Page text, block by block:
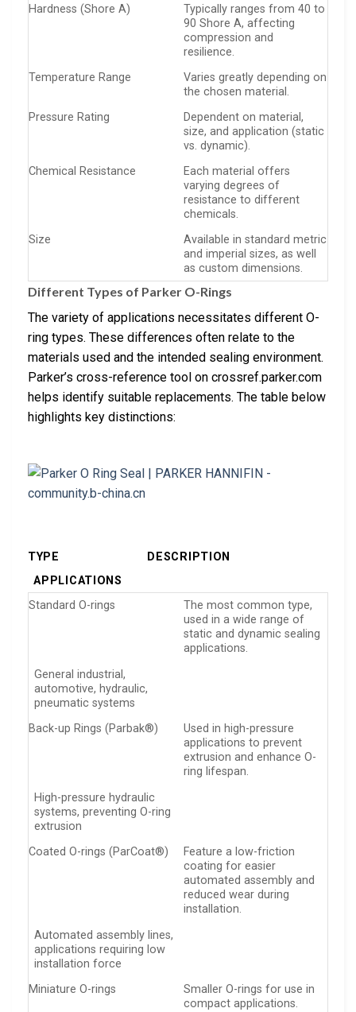
Hardness (Shore A)
Typically ranges from 40 to
90 Shore A, affecting
compression and
resilience.
Temperature Range
Varies greatly depending on
the chosen material.
Pressure Rating
Dependent on material,
size, and application (static
vs. dynamic).
Chemical Resistance
Each material offers
varying degrees of
resistance to different
chemicals.
Size
Available in standard metric
and imperial sizes, as well
as custom dimensions.
Different Types of Parker O-Rings
The variety of applications necessitates different O-
ring types. These differences often relate to the
materials used and the intended sealing environment.
Parker’s cross-reference tool on crossref.parker.com
helps identify suitable replacements. The table below
highlights key distinctions:
TYPE
DESCRIPTION
APPLICATIONS
Standard O-rings
The most common type,
used in a wide range of
static and dynamic sealing
applications.
General industrial,
automotive, hydraulic,
pneumatic systems
Back-up Rings (Parbak®)
Used in high-pressure
applications to prevent
extrusion and enhance O-
ring lifespan.
High-pressure hydraulic
systems, preventing O-ring
extrusion
Coated O-rings (ParCoat®)
Feature a low-friction
coating for easier
automated assembly and
reduced wear during
installation.
Automated assembly lines,
applications requiring low
installation force
Miniature O-rings
Smaller O-rings for use in
compact applications.